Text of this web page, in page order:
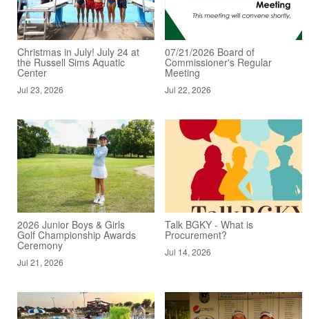
Christmas in July! July 24 at
the Russell Sims Aquatic
Center
Jul 23, 2026
07/21/2026 Board of
Commissioner's Regular
Meeting
Jul 22, 2026
2026 Junior Boys & Girls
Golf Championship Awards
Ceremony
Jul 21, 2026
Talk BGKY - What is
Procurement?
Jul 14, 2026